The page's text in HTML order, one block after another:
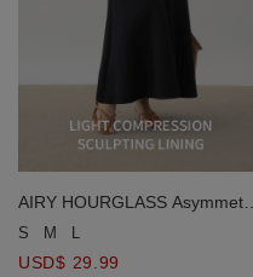
AIRY HOURGLASS Asymmetric
Panel High Waist Flared
S M L
USD$ 29.99